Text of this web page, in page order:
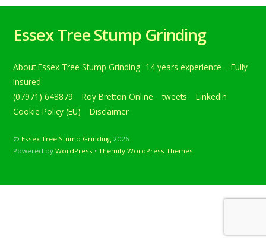
Hertfordshire. This was a large conifer stump that was
close to a wall o… Below is a tweet from when I carried
near Royston, Hertfordshire. This was a large conifer
Continue reading
Essex Tree Stump Grinding
About Essex Tree Stump Grinding- 14 years experience – Fully
Insured
(07971) 648879
Roy Bretton Online tweets
LinkedIn
Cookie Policy (EU)
Disclaimer
© Essex Tree Stump Grinding 2026
Powered byWordPress •Themify WordPress Themes